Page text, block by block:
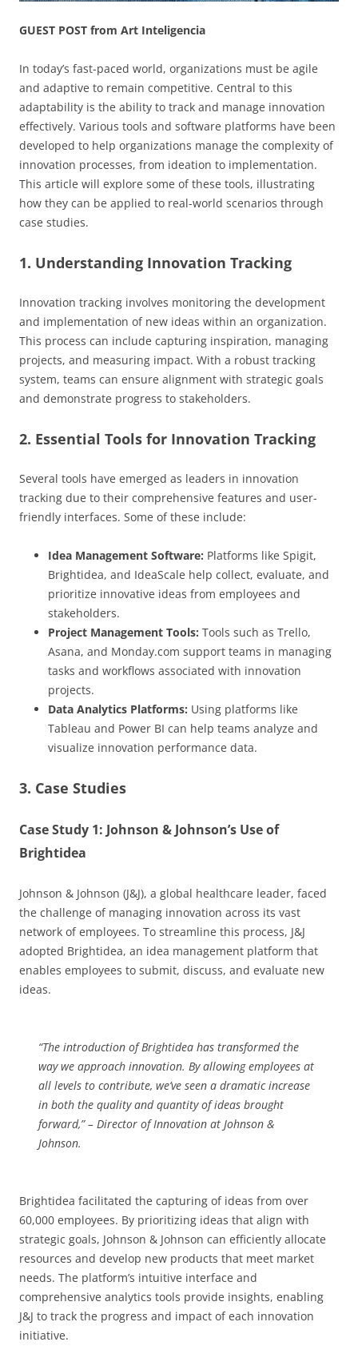
GUEST POST from Art Inteligencia
In today’s fast-paced world, organizations must be agile
and adaptive to remain competitive. Central to this
adaptability is the ability to track and manage innovation
effectively. Various tools and software platforms have been
developed to help organizations manage the complexity of
innovation processes, from ideation to implementation.
This article will explore some of these tools, illustrating
how they can be applied to real-world scenarios through
case studies.
1. Understanding Innovation Tracking
Innovation tracking involves monitoring the development
and implementation of new ideas within an organization.
This process can include capturing inspiration, managing
projects, and measuring impact. With a robust tracking
system, teams can ensure alignment with strategic goals
and demonstrate progress to stakeholders.
2. Essential Tools for Innovation Tracking
Several tools have emerged as leaders in innovation
tracking due to their comprehensive features and user-
friendly interfaces. Some of these include:
Idea Management Software: Platforms like Spigit,
Brightidea, and IdeaScale help collect, evaluate, and
prioritize innovative ideas from employees and
stakeholders.
Project Management Tools: Tools such as Trello,
Asana, and Monday.com support teams in managing
tasks and workflows associated with innovation
projects.
Data Analytics Platforms: Using platforms like
Tableau and Power BI can help teams analyze and
visualize innovation performance data.
3. Case Studies
Case Study 1: Johnson & Johnson’s Use of
Brightidea
Johnson & Johnson (J&J), a global healthcare leader, faced
the challenge of managing innovation across its vast
network of employees. To streamline this process, J&J
adopted Brightidea, an idea management platform that
enables employees to submit, discuss, and evaluate new
ideas.
“The introduction of Brightidea has transformed the
way we approach innovation. By allowing employees at
all levels to contribute, we’ve seen a dramatic increase
in both the quality and quantity of ideas brought
forward,” – Director of Innovation at Johnson &
Johnson.
Brightidea facilitated the capturing of ideas from over
60,000 employees. By prioritizing ideas that align with
strategic goals, Johnson & Johnson can efficiently allocate
resources and develop new products that meet market
needs. The platform’s intuitive interface and
comprehensive analytics tools provide insights, enabling
J&J to track the progress and impact of each innovation
initiative.